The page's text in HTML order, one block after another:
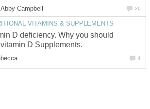
Abby Campbell 20
VITAMINS & SUPPLEMENTS
D deficiency. Why you should
D Supplements.
4